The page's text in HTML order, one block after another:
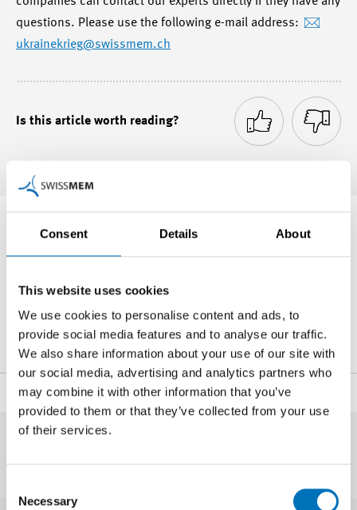
Consent Details About
This website uses cookies
We use cookies to personalise content and ads, to
provide social media features and to analyse our traffic.
We also share information about your use of our site with
our social media, advertising and analytics partners who
may combine it with other information that you’ve
provided to them or that they’ve collected from your use
of their services.
Selection
Necessary
Contact Person
Subject-matter experts on the Ukraine war
+41 44 384 41 11
Share
questions. Please use the following e-mail address:
ukrainekrieg@swissmem.ch
Is this article worth reading?